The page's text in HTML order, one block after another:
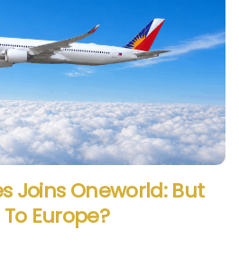
Joins Oneworld: But
Europe?